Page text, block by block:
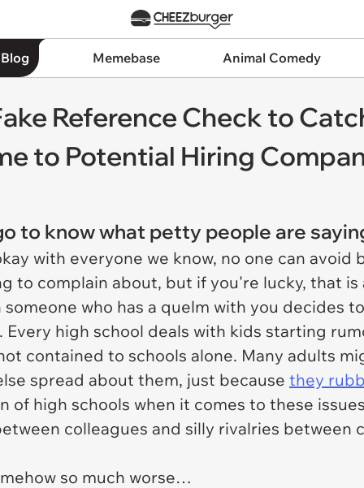
Memebase Animal Comedy
Reference Check to
to Potential Hiring
to know what petty people are
with everyone we know, no one can avoid
to complain about, but if you're lucky, that is
who has a quelm with you decides
high school deals with kids starting
contained to schools alone. Many adults
spread about them, just because they
of high schools when it comes to these
colleagues and silly rivalries between
so much worse…